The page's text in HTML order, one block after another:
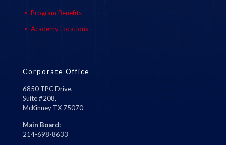
Program Benefits
Academy Locations
Corporate Office
6850 TPC Drive,
Suite #208,
McKinney TX 75070
Main Board:
214-698-8633